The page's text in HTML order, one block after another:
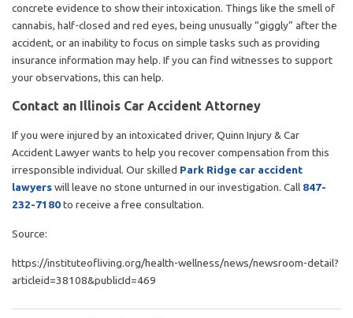
concrete evidence to show their intoxication. Things like the smell of
cannabis, half-closed and red eyes, being unusually “giggly” after the
accident, or an inability to focus on simple tasks such as providing
insurance information may help. If you can find witnesses to support
your observations, this can help.
Contact an Illinois Car Accident Attorney
If you were injured by an intoxicated driver, Quinn Injury & Car
Accident Lawyer wants to help you recover compensation from this
irresponsible individual. Our skilled Park Ridge car accident
lawyerswill leave no stone unturned in our investigation. Call 847-
232-7180to receive a free consultation.
Source:
https://instituteofliving.org/health-wellness/news/newsroom-detail?
articleid=38108&publicId=469